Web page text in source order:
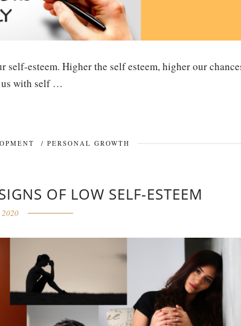
esteem. Higher the self esteem, higher our
us with self …
/PERSONAL GROWTH
OF LOW SELF-ESTEEM